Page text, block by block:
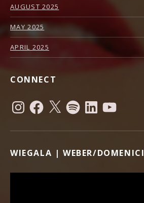
AUGUST 2025
MAY 2025
APRIL 2025
CONNECT
InstagramFacebook
X SpotifyLinkedInYouTube
WIEGALA | WEBER/DOMENICI